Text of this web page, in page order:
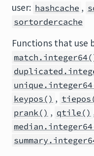
user: hashcache ,
sortordercache
Functions that use
keypos() ,
prank() , qtile()